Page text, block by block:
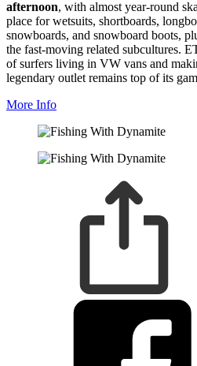
afternoon, with almost year-round
place for wetsuits, shortboards,
snowboards, and snowboard boots,
the fast-moving related subcultures.
of surfers living in VW vans and
legendary outlet remains top of its
More Info